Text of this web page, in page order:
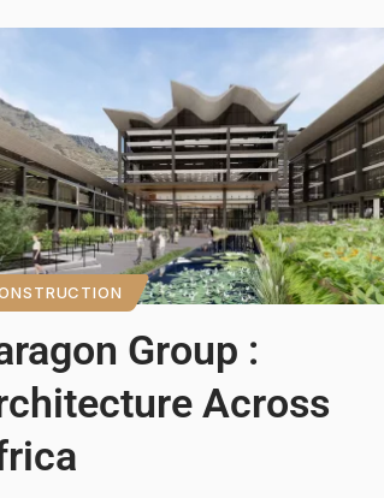
Group :
Across